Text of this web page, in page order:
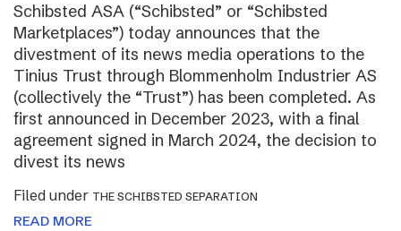
Schibsted ASA (“Schibsted” or “Schibsted
Marketplaces”) today announces that the
divestment of its news media operations to the
Tinius Trust through Blommenholm Industrier AS
(collectively the “Trust”) has been completed. As
first announced in December 2023, with a final
agreement signed in March 2024, the decision to
divest its news
Filed under THE SCHIBSTED SEPARATION
READ MORE